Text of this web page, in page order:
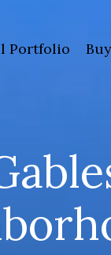
Portfolio